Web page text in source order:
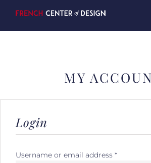
MY
Login
Username or email address *